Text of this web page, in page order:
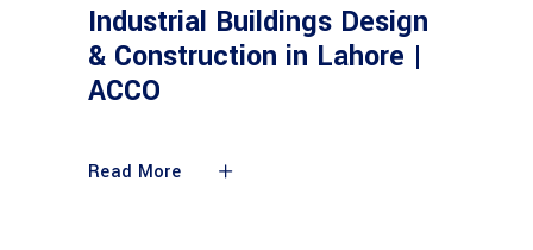
Industrial Buildings Design
& Construction in Lahore |
ACCO
Read More